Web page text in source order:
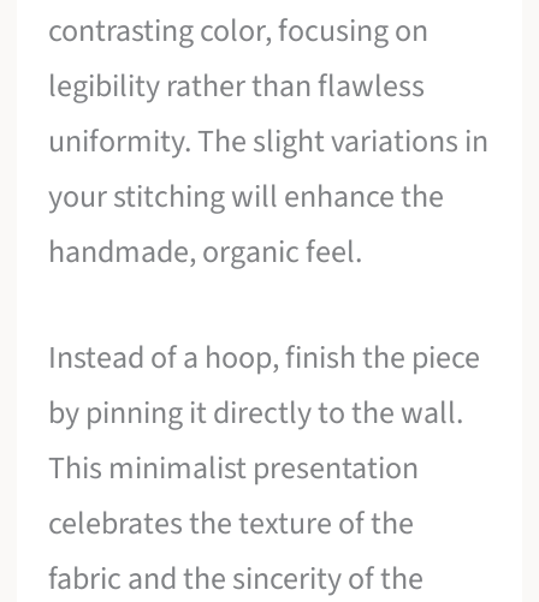
contrasting color, focusing on
legibility rather than flawless
uniformity. The slight variations in
your stitching will enhance the
handmade, organic feel.
Instead of a hoop, finish the piece
by pinning it directly to the wall.
This minimalist presentation
celebrates the texture of the
fabric and the sincerity of the